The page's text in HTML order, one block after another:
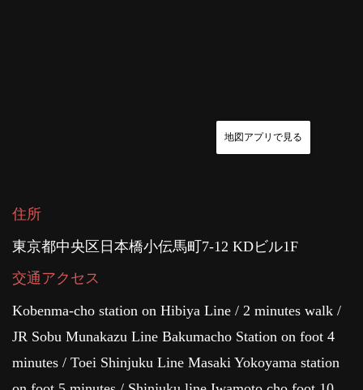
地図アプリで見る
住所
東京都中央区日本橋小伝馬町7-12 KDビル1F
交通アクセス
Kobenma-cho station on Hibiya Line / 2 minutes walk /
JR Sobu Munakazu Line Bakumacho Station on foot 4
minutes / Toei Shinjuku Line Masaki Yokoyama station